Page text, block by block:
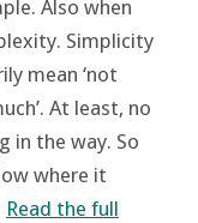
Also when
Simplicity
mean ‘not
At least, no
in the way. So
where it
Read the full